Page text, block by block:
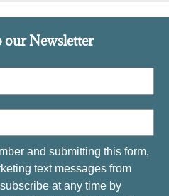
our Newsletter
and submitting this form,
text messages from
at any time by